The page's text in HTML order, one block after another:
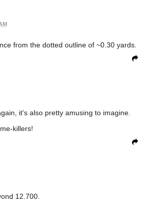
from the dotted outline of ~0.30 yards.
it's also pretty amusing to imagine.
killers!
12.700.